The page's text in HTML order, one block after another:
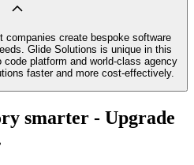
companies create bespoke software
Glide Solutions is unique in this
platform and world-class agency
faster and more cost-effectively.
smarter - Upgrade